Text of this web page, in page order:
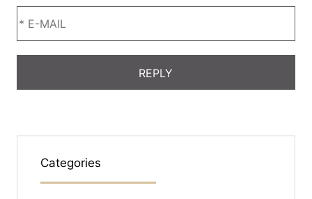
Categories